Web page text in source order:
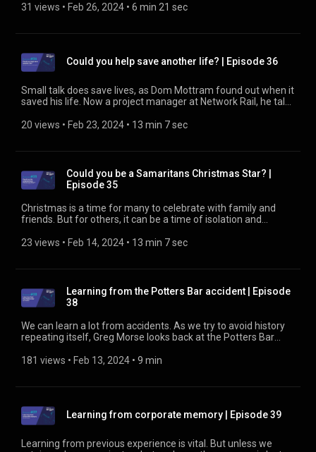
services, rail organisations have a duty of care to those who
includes extending participation in the programme to your
supply chain. To support that aim, Anne-Marie Penny, Senior
Road Safety Policy Adviser, talks about how National
Highways has gone about it. Find out about the Road Risk
Group at https://www.rssb.co.uk/road-risk-group
31 views • Feb 26, 2024 • 6 min 21 sec
Could you help save another life? | Episode 36
Small talk does save lives, as Dom Mottram found out when it
saved his life. Now a project manager at Network Rail, he talks
now pays that back. Find out more at
20 views • Feb 23, 2024 • 13 min 7 sec
Could you be a Samaritans Christmas Star? |
Episode 35
Christmas is a time for many to celebrate with family and
friends. But for others, it can be a time of isolation and
some light in a dark place. In this episode, we hear from two
prevention
23 views • Feb 14, 2024 • 13 min 7 sec
Learning from the Potters Bar accident | Episode
38
We can learn a lot from accidents. As we try to avoid history
repeating itself, Greg Morse looks back at the Potters Bar
learned? Find out about the Asset Integrity Group, who work
181 views • Feb 13, 2024 • 9 min
Learning from corporate memory | Episode 39
Learning from previous experience is vital. But unless we